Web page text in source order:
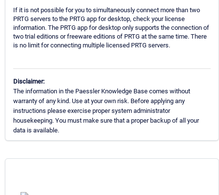
If it is not possible for you to simultaneously connect more than two
PRTG servers to the PRTG app for desktop, check your license
information. The PRTG app for desktop only supports the connection of
two trial editions or freeware editions of PRTG at the same time. There
is no limit for connecting multiple licensed PRTG servers.
Disclaimer:
The information in the Paessler Knowledge Base comes without
warranty of any kind. Use at your own risk. Before applying any
instructions please exercise proper system administrator
housekeeping. You must make sure that a proper backup of all your
data is available.